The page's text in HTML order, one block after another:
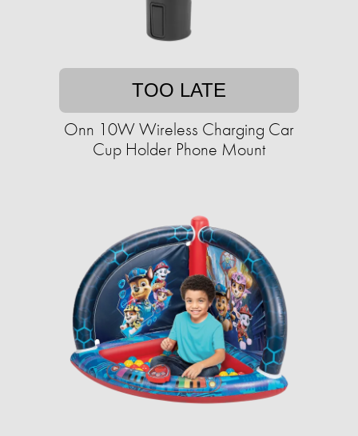
TOO LATE
Onn 10W Wireless Charging Car
Cup Holder Phone Mount